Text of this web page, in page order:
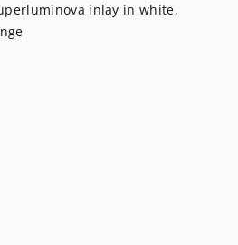
inlay in white,